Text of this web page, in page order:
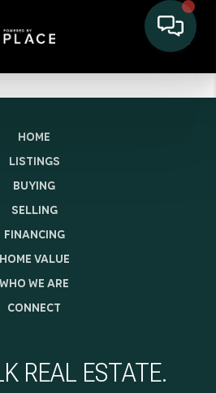
HOME
LISTINGS
BUYING
SELLING
FINANCING
HOME VALUE
WHO WE ARE
CONNECT
REAL ESTATE.